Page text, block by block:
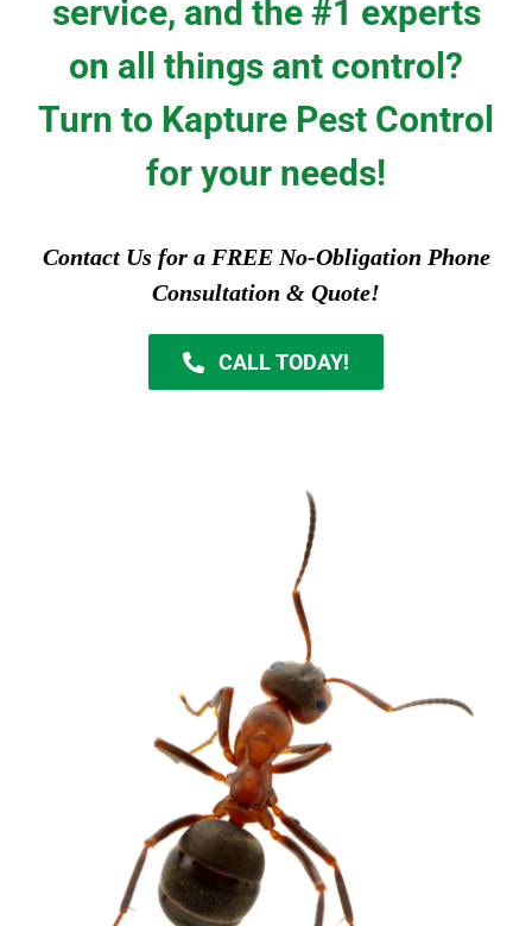
service, and the #1 experts
on all things ant control?
Turn to Kapture Pest Control
for your needs!
Contact Us for a FREE No-Obligation Phone
Consultation & Quote!
CALL TODAY!